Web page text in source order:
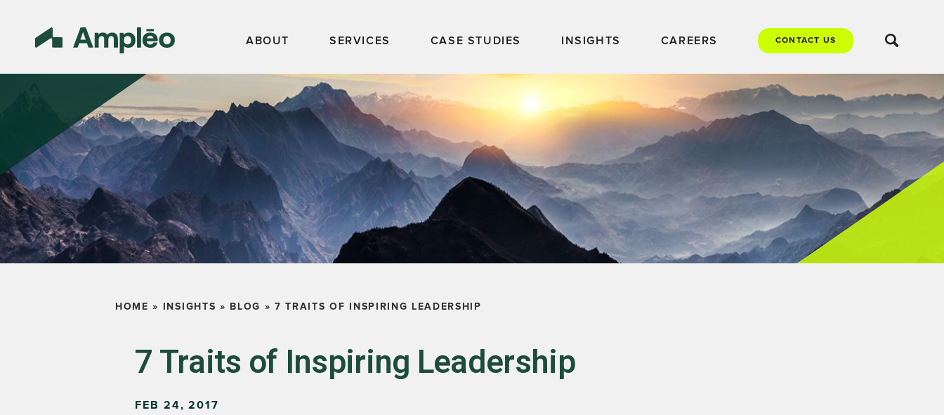
ABOUT SERVICES CASE STUDIES INSIGHTS CAREERS CONTACT US
HOME » INSIGHTS » BLOG »7 TRAITS OF INSPIRING LEADERSHIP
7 Traits of Inspiring Leadership
FEB 24, 2017